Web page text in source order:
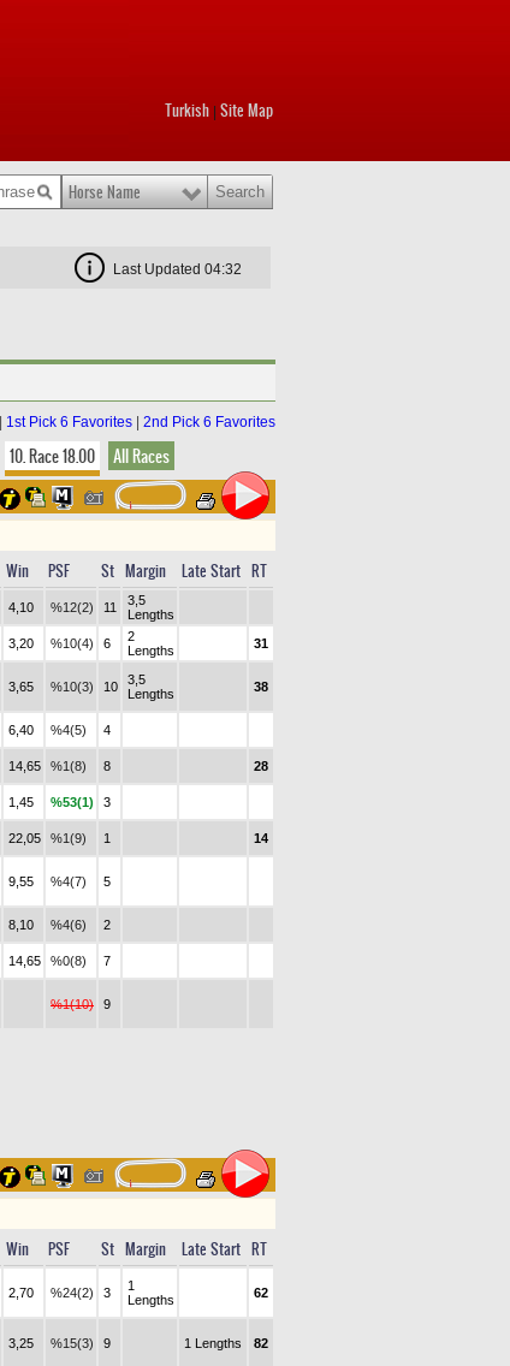
Turkish Site Map
Horse Name
Last Updated 04:32
1st Pick 6 Favorites 2nd Pick 6 Favorites
10. Race 18.00 All Races
Win PSF St Margin Late Start RT
4,10 %12(2) 11
3,5
Lengths
3,20 %10(4) 6
2
Lengths
31
3,65 %10(3) 10
3,5
Lengths
38
6,40 %4(5) 4
14,65 %1(8) 8 28
1,45 %53(1) 3
22,05 %1(9) 1 14
9,55 %4(7) 5
8,10 %4(6) 2
14,65 %0(8) 7
%1(10) 9
Win PSF St Margin Late Start RT
2,70 %24(2) 3
1
Lengths
62
3,25 %15(3) 9 1 Lengths 82